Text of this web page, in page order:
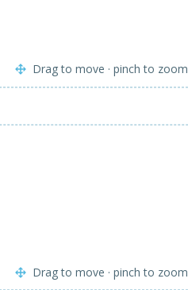
Drag to move · pinch to zoom
Drag to move · pinch to zoom